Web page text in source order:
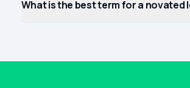
What is the best term for a novated